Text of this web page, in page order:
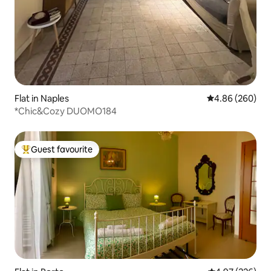
Flat in Naples 4.86 out of 5
4.86 (260)
*Chic&Cozy DUOMO184
Top guest favourite
Guest favourite